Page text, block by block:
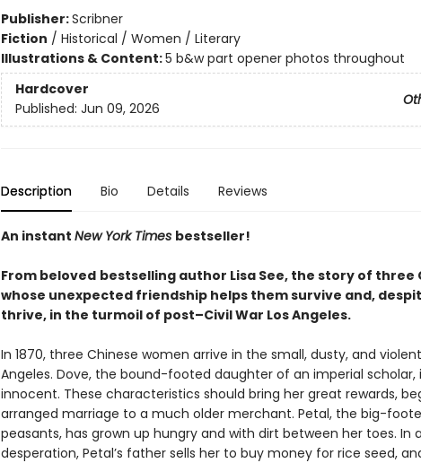
Publisher:Scribner
Fiction / Historical / Women / Literary
Illustrations & Content:5 b&w part opener photos throughout
Hardcover
Published: Jun 09, 2026
Description Bio Details Reviews
An instant New York Times bestseller!
From beloved bestselling author Lisa See, the story of three
whose unexpected friendship helps them survive and,
thrive, in the turmoil of post–Civil War Los Angeles.
In 1870, three Chinese women arrive in the small, dusty, and
Angeles. Dove, the bound-footed daughter of an imperial scholar,
innocent. These characteristics should bring her great rewards,
arranged marriage to a much older merchant. Petal, the big-
peasants, has grown up hungry and with dirt between her toes. In
desperation, Petal’s father sells her to buy money for rice seed,